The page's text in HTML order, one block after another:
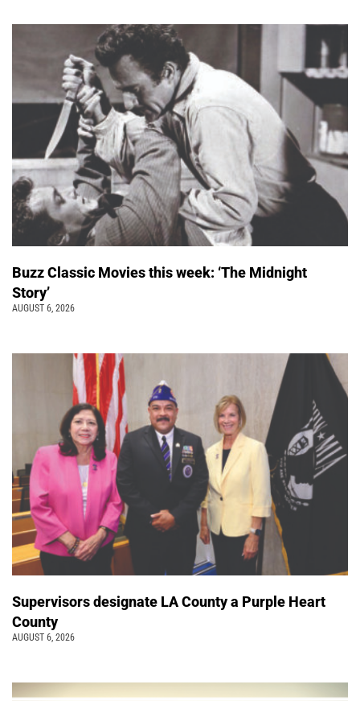
Buzz Classic Movies this week: ‘The Midnight
Story’
AUGUST 6, 2026
Supervisors designate LA County a Purple Heart
County
AUGUST 6, 2026